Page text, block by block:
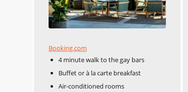
Booking.com
4 minute walk to the gay bars
Buffet or à la carte breakfast
Air-conditioned rooms